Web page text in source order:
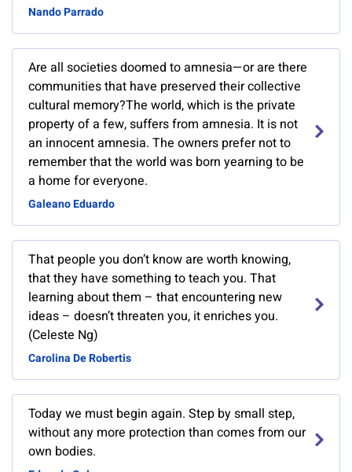
Nando Parrado
Are all societies doomed to amnesia—or are there
communities that have preserved their collective
cultural memory?The world, which is the private
property of a few, suffers from amnesia. It is not
an innocent amnesia. The owners prefer not to
remember that the world was born yearning to be
a home for everyone.
Galeano Eduardo
That people you don’t know are worth knowing,
that they have something to teach you. That
learning about them – that encountering new
ideas – doesn’t threaten you, it enriches you.
(Celeste Ng)
Carolina De Robertis
Today we must begin again. Step by small step,
without any more protection than comes from our
own bodies.